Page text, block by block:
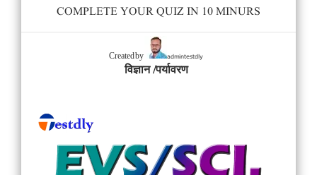
COMPLETE YOUR QUIZ IN 10 MINURS
Created by admintestdly
विज्ञान /पर्यावरण